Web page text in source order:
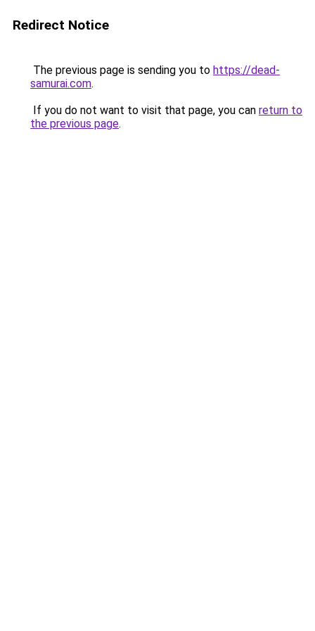
Redirect Notice
The previous page is sending you to https://dead-
samurai.com.
If you do not want to visit that page, you can return to
the previous page.